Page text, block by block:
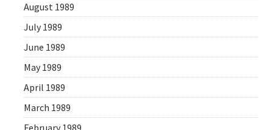
August 1989
July 1989
June 1989
May 1989
April 1989
March 1989